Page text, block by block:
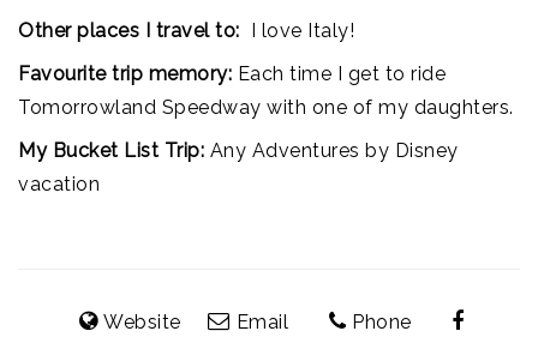
Other places I travel to: I love Italy!
Favourite trip memory: Each time I get to ride
Tomorrowland Speedway with one of my daughters.
My Bucket List Trip: Any Adventures by Disney
vacation
Website Email
Phone